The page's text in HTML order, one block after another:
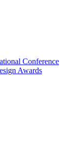
Conference
Awards